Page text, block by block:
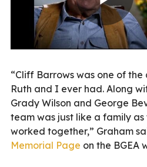
“Cliff Barrows was one of the
Ruth and I ever had. Along
Grady Wilson and George
team was just like a family
worked together,” Graham
Memorial Page on the BGEA